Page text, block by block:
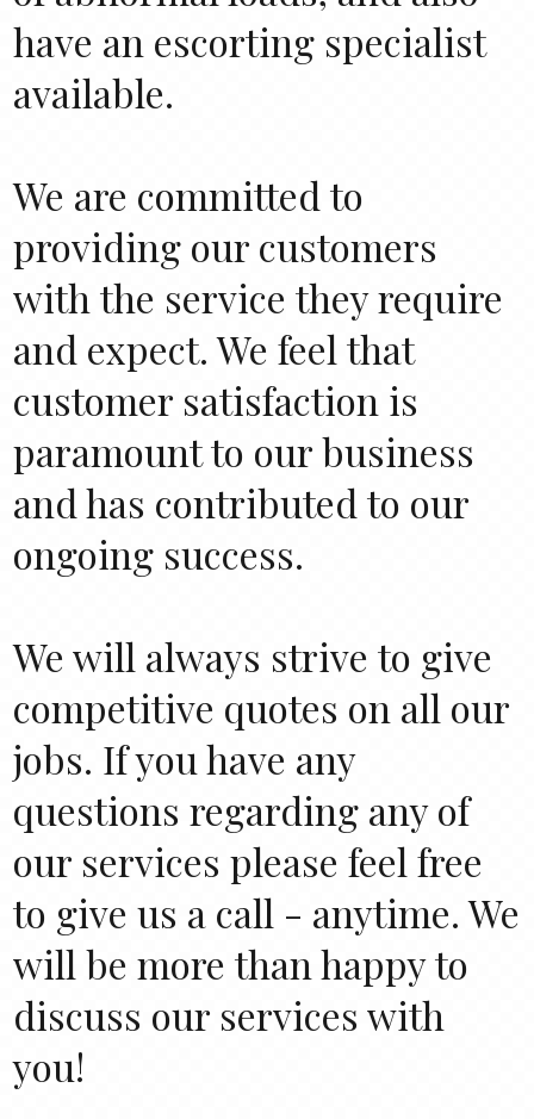
have an escorting specialist
available.
We are committed to
providing our customers
with the service they require
and expect. We feel that
customer satisfaction is
paramount to our business
and has contributed to our
ongoing success.
We will always strive to give
competitive quotes on all our
jobs. If you have any
questions regarding any of
our services please feel free
to give us a call - anytime. We
will be more than happy to
discuss our services with
you!